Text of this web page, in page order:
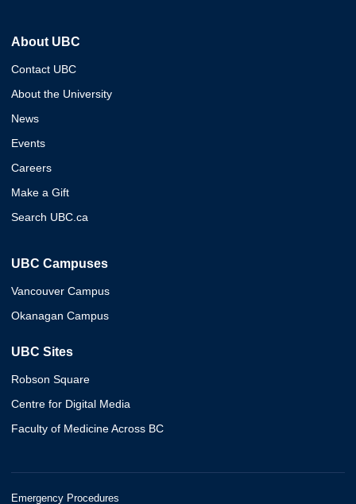
About UBC
Contact UBC
About the University
News
Events
Careers
Make a Gift
Search UBC.ca
UBC Campuses
Vancouver Campus
Okanagan Campus
UBC Sites
Robson Square
Centre for Digital Media
Faculty of Medicine Across BC
Emergency Procedures